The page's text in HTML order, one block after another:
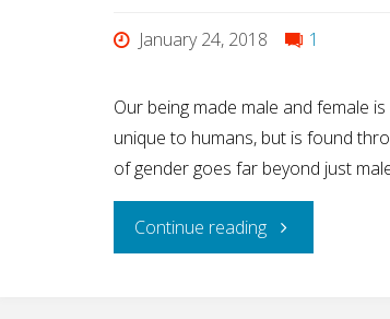
January 24, 2018 1
Our being made male and female
unique to humans, but is found
of gender goes far beyond just
Continue reading"A